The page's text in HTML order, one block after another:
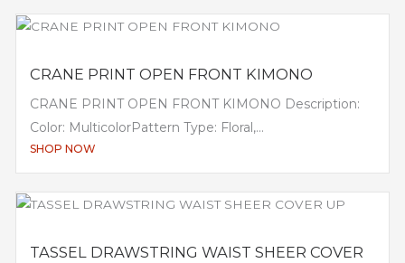
CRANE PRINT OPEN FRONT KIMONO
CRANE PRINT OPEN FRONT KIMONO Description:
Color: MulticolorPattern Type: Floral,...
SHOP NOW
TASSEL DRAWSTRING WAIST SHEER COVER